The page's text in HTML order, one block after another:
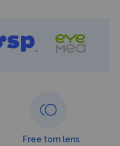
Free torn lens